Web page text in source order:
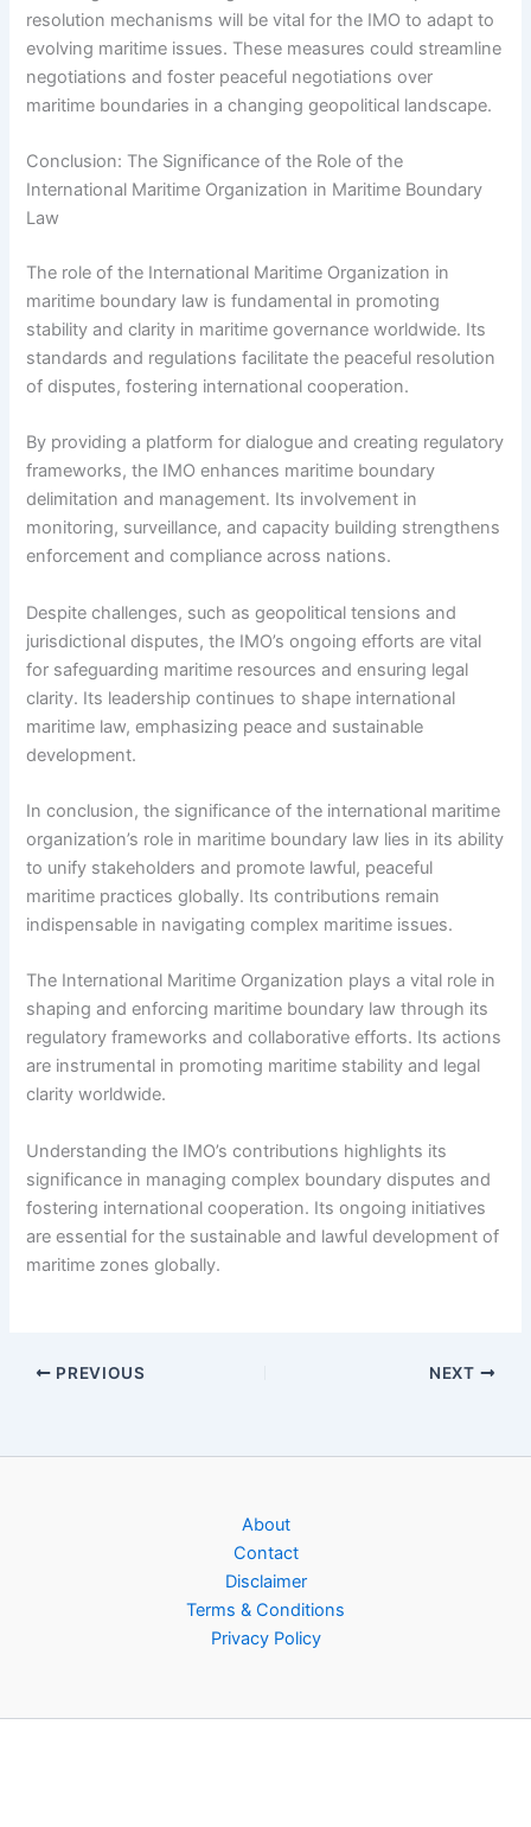
resolution mechanisms will be vital for the IMO to adapt to
evolving maritime issues. These measures could streamline
negotiations and foster peaceful negotiations over
maritime boundaries in a changing geopolitical landscape.
Conclusion: The Significance of the Role of the
International Maritime Organization in Maritime Boundary
Law
The role of the International Maritime Organization in
maritime boundary law is fundamental in promoting
stability and clarity in maritime governance worldwide. Its
standards and regulations facilitate the peaceful resolution
of disputes, fostering international cooperation.
By providing a platform for dialogue and creating regulatory
frameworks, the IMO enhances maritime boundary
delimitation and management. Its involvement in
monitoring, surveillance, and capacity building strengthens
enforcement and compliance across nations.
Despite challenges, such as geopolitical tensions and
jurisdictional disputes, the IMO’s ongoing efforts are vital
for safeguarding maritime resources and ensuring legal
clarity. Its leadership continues to shape international
maritime law, emphasizing peace and sustainable
development.
In conclusion, the significance of the international maritime
organization’s role in maritime boundary law lies in its ability
to unify stakeholders and promote lawful, peaceful
maritime practices globally. Its contributions remain
indispensable in navigating complex maritime issues.
The International Maritime Organization plays a vital role in
shaping and enforcing maritime boundary law through its
regulatory frameworks and collaborative efforts. Its actions
are instrumental in promoting maritime stability and legal
clarity worldwide.
Understanding the IMO’s contributions highlights its
significance in managing complex boundary disputes and
fostering international cooperation. Its ongoing initiatives
are essential for the sustainable and lawful development of
maritime zones globally.
PREVIOUS NEXT
About
Contact
Disclaimer
Terms & Conditions
Privacy Policy